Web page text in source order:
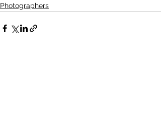
Photographers